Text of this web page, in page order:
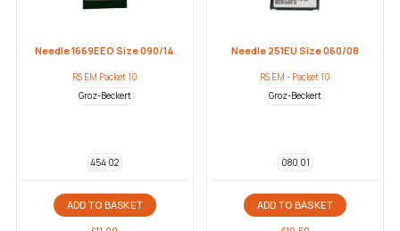
Needle 1669EEO Size 090/14
RS EM Packet 10
Groz-Beckert
454 02
ADD TO BASKET
Needle 251EU Size 060/08
RS EM - Packet 10
Groz-Beckert
080 01
ADD TO BASKET